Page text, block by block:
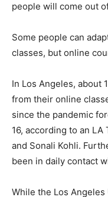
people will come out
Some people can
classes, but online
In Los Angeles, about
from their online
since the pandemic
16, according to an
and Sonali Kohli.
been in daily contact
While the Los